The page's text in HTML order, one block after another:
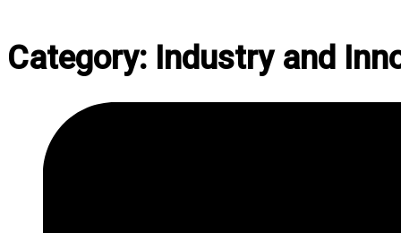
Category: Industry and